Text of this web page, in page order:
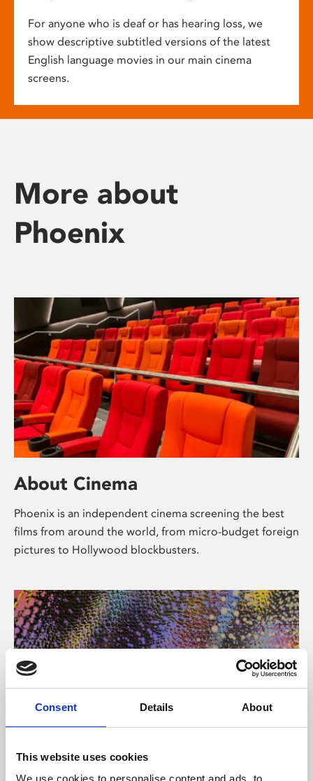
Consent Details About
This website uses cookies
We use cookies to personalise content and ads, to
For anyone who is deaf or has hearing loss, we
show descriptive subtitled versions of the latest
English language movies in our main cinema
screens.
More about
Phoenix
About Cinema
Phoenix is an independent cinema screening the best
films from around the world, from micro-budget foreign
pictures to Hollywood blockbusters.
About Art